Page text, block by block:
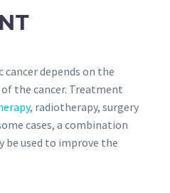
depends on the
the cancer. Treatment
, radiotherapy, surgery
cases, a combination
used to improve the